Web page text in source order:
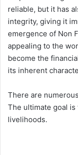
reliable, but it has
integrity, giving it
emergence of Non
appealing to the
become the
its inherent
There are
The ultimate goal
livelihoods.